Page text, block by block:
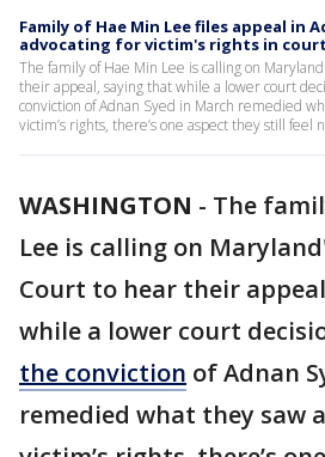
Family of Hae Min Lee files appeal in
advocating for victim's rights in
The family of Hae Min Lee is calling on
their appeal, saying that while a lower court
conviction of Adnan Syed in March remedied
victim’s rights, there’s one aspect they still feel
WASHINGTON - The
Lee is calling on
Court to hear their
while a lower court
the conviction of Adnan
remedied what they saw